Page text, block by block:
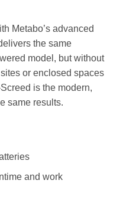
Metabo’s advanced
the same
model, but without
or enclosed spaces
is the modern,
same results.
and work